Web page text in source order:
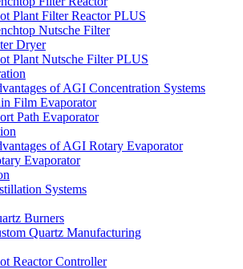
Plant Filter Reactor PLUS
Nutsche Filter
Dryer
Plant Nutsche Filter PLUS
of AGI Concentration Systems
Film Evaporator
Path Evaporator
of AGI Rotary Evaporator
Evaporator
Systems
Burners
Quartz Manufacturing
Reactor Controller